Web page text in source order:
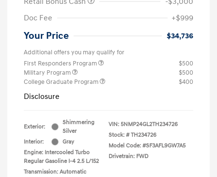
Doc Fee
+$999
Your Price $34,736
Additional offers you may qualify for
First Responders Program
$500
Military Program
$500
College Graduate Program
$400
Disclosure
Exterior:
Shimmering
Silver
Interior:
Gray
Engine: Intercooled Turbo
Regular Gasoline I-4 2.5 L/152
Transmission: Automatic
VIN: 5NMP24GL2TH234726
Stock: # TH234726
Model Code: #SF3AFL9GW7A5
Drivetrain: FWD